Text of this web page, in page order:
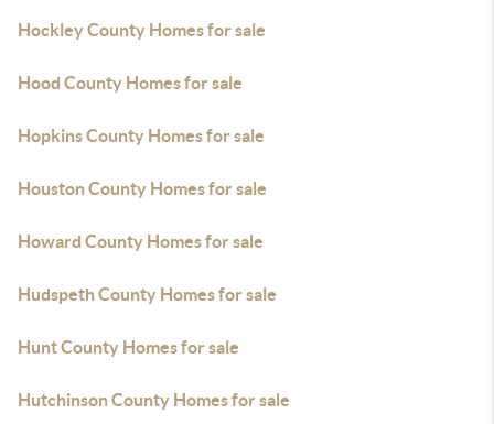
Hockley County Homes for sale
Hood County Homes for sale
Hopkins County Homes for sale
Houston County Homes for sale
Howard County Homes for sale
Hudspeth County Homes for sale
Hunt County Homes for sale
Hutchinson County Homes for sale